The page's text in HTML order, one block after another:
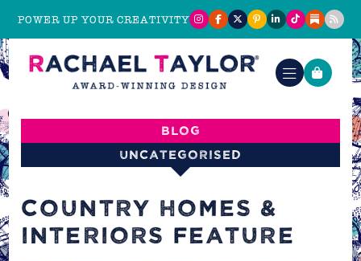
POWER UP YOUR CREATIVITY
Blog
Uncategorised
COUNTRY HOMES &
INTERIORS FEATURE